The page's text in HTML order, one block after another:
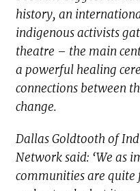
history, an
indigenous activists
theatre – the main
a powerful healing
connections between
change.
Dallas Goldtooth of
Network said: ‘We as
communities are